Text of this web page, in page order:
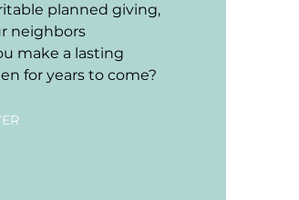
planned giving,
neighbors
make a lasting
for years to come?